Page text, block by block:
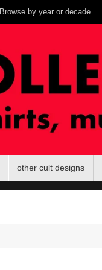
Browse by year or decade
other cult designs